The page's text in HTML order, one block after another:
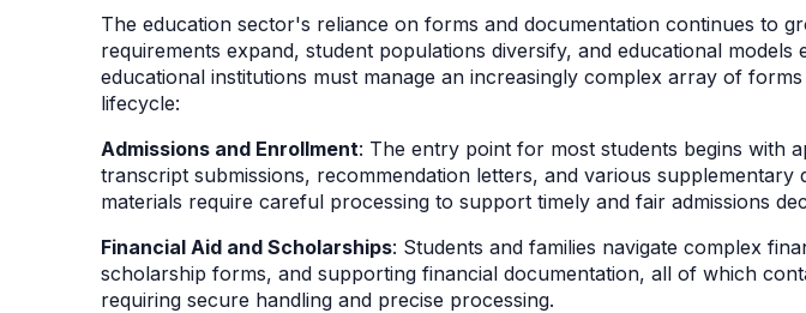
The education sector's reliance on forms and documentation continues to
requirements expand, student populations diversify, and educational models
educational institutions must manage an increasingly complex array of
lifecycle:
Admissions and Enrollment: The entry point for most students begins with
transcript submissions, recommendation letters, and various supplementary
materials require careful processing to support timely and fair admissions
Financial Aid and Scholarships: Students and families navigate complex
scholarship forms, and supporting financial documentation, all of which
requiring secure handling and precise processing.